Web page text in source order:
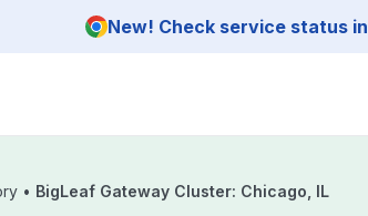
New! Check service status
• BigLeaf Gateway Cluster: Chicago, IL